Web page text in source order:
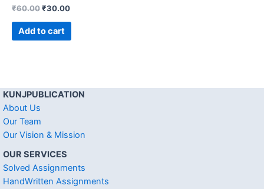
₹60.00₹30.00
Add to cart
KUNJPUBLICATION
About Us
Our Team
Our Vision & Mission
OUR SERVICES
Solved Assignments
HandWritten Assignments